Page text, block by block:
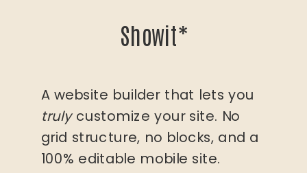
A website builder that lets you
trulycustomize your site. No
grid structure, no blocks, and a
100% editable mobile site.
Showit*